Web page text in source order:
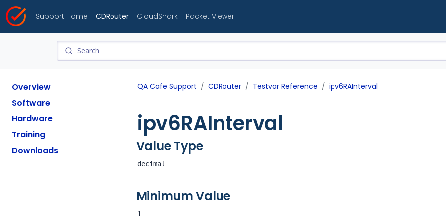
Support Home CDRouter CloudShark Packet Viewer
Overview
Software
Hardware
Training
Downloads
QA Cafe Support CDRouter Testvar Reference ipv6RAInterval
ipv6RAInterval
Value Type
decimal
Minimum Value
1